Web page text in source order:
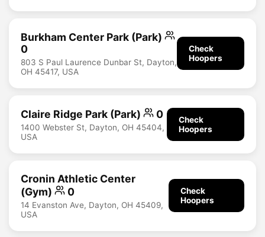
Burkham Center Park (Park)
0
803 S Paul Laurence Dunbar St, Dayton,
OH 45417, USA
Check
Hoopers
Claire Ridge Park (Park) 0
1400 Webster St, Dayton, OH 45404,
USA
Check
Hoopers
Cronin Athletic Center
(Gym)
0
14 Evanston Ave, Dayton, OH 45409,
USA
Check
Hoopers